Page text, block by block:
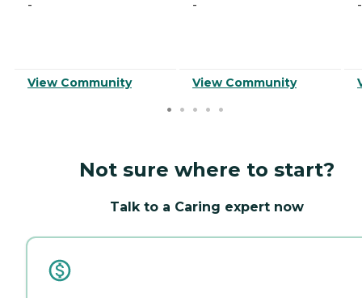
-
View Community
-
View Community
-
Not sure where to start?
Talk to a Caring expert now